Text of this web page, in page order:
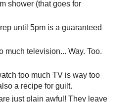
shower (that goes for
until 5pm is a guaranteed
much television... Way. Too.
too much TV is way too
a recipe for guilt.
just plain awful! They leave